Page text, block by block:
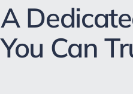
A
You Can